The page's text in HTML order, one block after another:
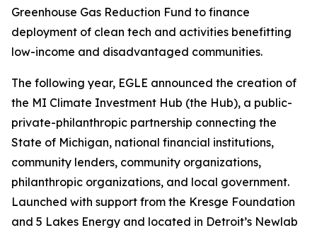
Greenhouse Gas Reduction Fund to finance
deployment of clean tech and activities benefitting
low-income and disadvantaged communities.
The following year, EGLE announced the creation of
the MI Climate Investment Hub (the Hub), a public-
private-philanthropic partnership connecting the
State of Michigan, national financial institutions,
community lenders, community organizations,
philanthropic organizations, and local government.
Launched with support from the Kresge Foundation
and 5 Lakes Energy and located in Detroit’s Newlab